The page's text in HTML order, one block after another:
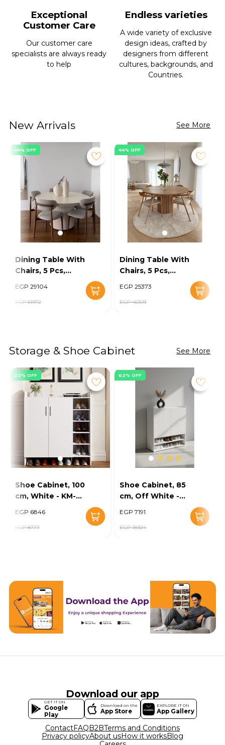
Exceptional
Customer Care
Our customer care
specialists are always ready
to help
Endless varieties
A wide variety of exclusive
design ideas, crafted by
designers from different
cultures, backgrounds, and
Countries.
New Arrivals See More
44% OFF
Dining Table With
Chairs, 5 Pcs,
EGP 29104
EGP 51972
44% OFF
Dining Table With
Chairs, 5 Pcs,
EGP 25373
EGP 45309
Storage & Shoe Cabinet See More
22% OFF
Shoe Cabinet, 100
cm, White - KM-
EGP 6846
EGP 8777
62% OFF
Shoe Cabinet, 85
cm, Off White -
EGP 7191
EGP 18924
Download our app
GET IT ON
Google
Play
Download on the
App Store
EXPLORE IT ON
App Gallery
ContactFAQ B2BTerms and Conditions
Privacy policyAbout usHow it worksBlog